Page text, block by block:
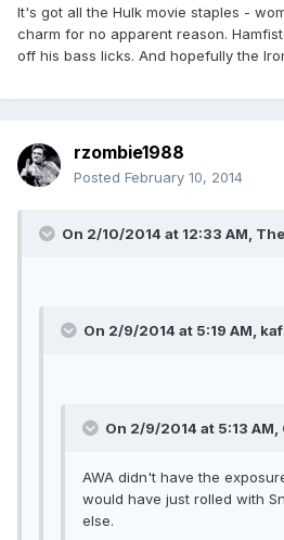
It's got all the Hulk movie staples -
charm for no apparent reason.
off his bass licks. And hopefully the
rzombie1988
Posted February 10, 2014
On 2/10/2014 at 12:33 AM,
On 2/9/2014 at 5:19 AM,
On 2/9/2014 at 5:13 AM,
AWA didn't have the
would have just rolled with
else.